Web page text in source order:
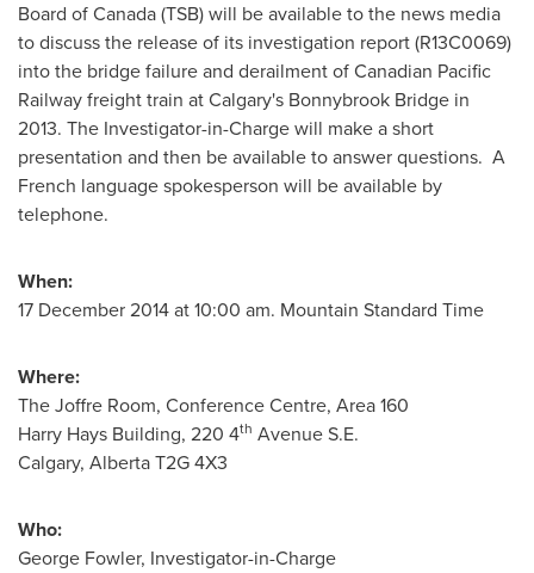
Board ofCanada(TSB) will be available to the news media
to discuss the release of its investigation report (R13C0069)
into the bridge failure and derailment of Canadian Pacific
Railway freight train atCalgary's Bonnybrook Bridge in
2013. The Investigator-in-Charge will make a short
presentation and then be available to answer questions. A
French language spokesperson will be available by
telephone.
When:
17 December 2014at10:00 am. Mountain Standard Time
Where:
The Joffre Room, Conference Centre, Area 160
Harry Hays Building, 220 4th Avenue S.E.
Calgary, AlbertaT2G 4X3
Who:
George Fowler, Investigator-in-Charge